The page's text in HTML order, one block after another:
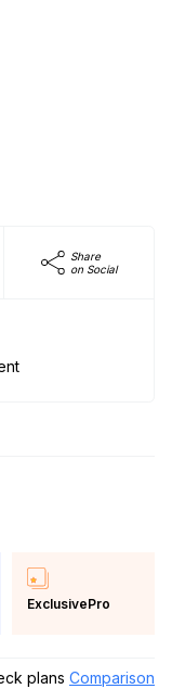
Share
on Social
ExclusivePro
plans Comparison